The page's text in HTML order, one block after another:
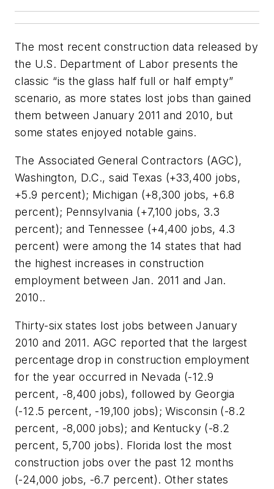
The most recent construction data released by
the U.S. Department of Labor presents the
classic “is the glass half full or half empty”
scenario, as more states lost jobs than gained
them between January 2011 and 2010, but
some states enjoyed notable gains.
The Associated General Contractors (AGC),
Washington, D.C., said Texas (+33,400 jobs,
+5.9 percent); Michigan (+8,300 jobs, +6.8
percent); Pennsylvania (+7,100 jobs, 3.3
percent); and Tennessee (+4,400 jobs, 4.3
percent) were among the 14 states that had
the highest increases in construction
employment between Jan. 2011 and Jan.
2010..
Thirty-six states lost jobs between January
2010 and 2011. AGC reported that the largest
percentage drop in construction employment
for the year occurred in Nevada (-12.9
percent, -8,400 jobs), followed by Georgia
(-12.5 percent, -19,100 jobs); Wisconsin (-8.2
percent, -8,000 jobs); and Kentucky (-8.2
percent, 5,700 jobs). Florida lost the most
construction jobs over the past 12 months
(-24,000 jobs, -6.7 percent). Other states